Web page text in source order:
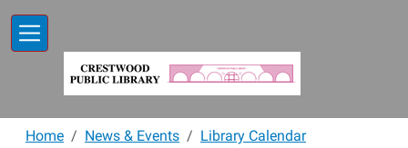
Home News & Events
Library Calendar